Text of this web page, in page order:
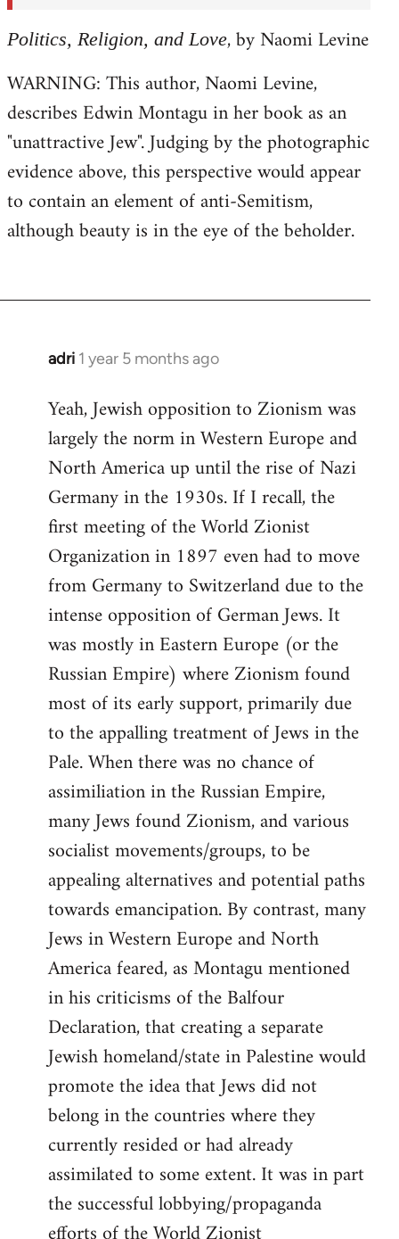
Politics, Religion, and Love, by Naomi Levine
WARNING: This author, Naomi Levine,
describes Edwin Montagu in her book as an
"unattractive Jew". Judging by the photographic
evidence above, this perspective would appear
to contain an element of anti-Semitism,
although beauty is in the eye of the beholder.
adri 1 year 5 months ago
Yeah, Jewish opposition to Zionism was
largely the norm in Western Europe and
North America up until the rise of Nazi
Germany in the 1930s. If I recall, the
first meeting of the World Zionist
Organization in 1897 even had to move
from Germany to Switzerland due to the
intense opposition of German Jews. It
was mostly in Eastern Europe (or the
Russian Empire) where Zionism found
most of its early support, primarily due
to the appalling treatment of Jews in the
Pale. When there was no chance of
assimiliation in the Russian Empire,
many Jews found Zionism, and various
socialist movements/groups, to be
appealing alternatives and potential paths
towards emancipation. By contrast, many
Jews in Western Europe and North
America feared, as Montagu mentioned
in his criticisms of the Balfour
Declaration, that creating a separate
Jewish homeland/state in Palestine would
promote the idea that Jews did not
belong in the countries where they
currently resided or had already
assimilated to some extent. It was in part
the successful lobbying/propaganda